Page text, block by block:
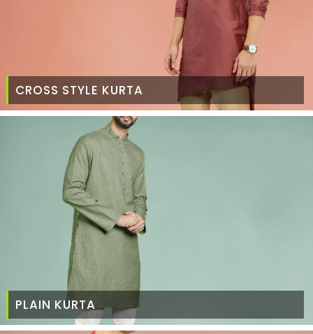
CROSS STYLE KURTA
PLAIN KURTA